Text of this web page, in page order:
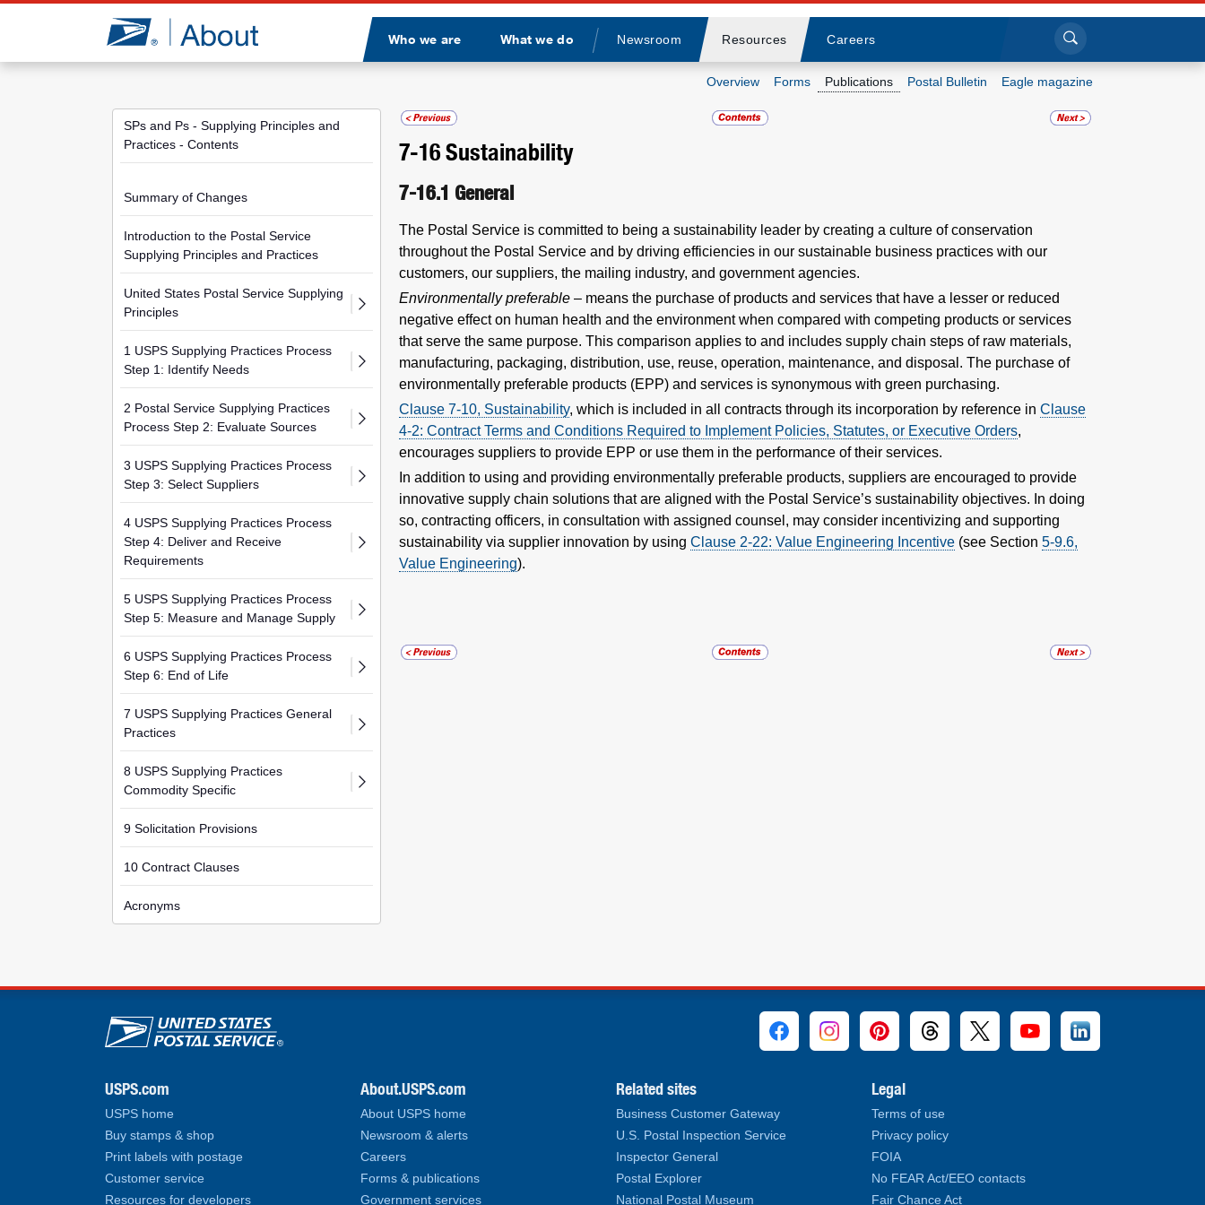
Jump to page content
Who we are What we do
Divider
Newsroom Resources Careers Click to search
Overview Forms Publications Postal Bulletin Eagle magazine
SPs and Ps - Supplying Principles and
Practices - Contents
Summary of Changes
Introduction to the Postal Service
Supplying Principles and Practices
United States Postal Service Supplying
Principles
1 USPS Supplying Practices Process
Step 1: Identify Needs
2 Postal Service Supplying Practices
Process Step 2: Evaluate Sources
3 USPS Supplying Practices Process
Step 3: Select Suppliers
4 USPS Supplying Practices Process
Step 4: Deliver and Receive
Requirements
5 USPS Supplying Practices Process
Step 5: Measure and Manage Supply
6 USPS Supplying Practices Process
Step 6: End of Life
7 USPS Supplying Practices General
Practices
8 USPS Supplying Practices
Commodity Specific
9 Solicitation Provisions
10 Contract Clauses
Acronyms
7-16Sustainability
7-16.1 General
The Postal Service is committed to being a sustainability leader by creating a culture of conservation
throughout the Postal Service and by driving efficiencies in our sustainable business practices with our
customers, our suppliers, the mailing industry, and government agencies.
Environmentally preferable – means the purchase of products and services that have a lesser or reduced
negative effect on human health and the environment when compared with competing products or services
that serve the same purpose. This comparison applies to and includes supply chain steps of raw materials,
manufacturing, packaging, distribution, use, reuse, operation, maintenance, and disposal. The purchase of
environmentally preferable products (EPP) and services is synonymous with green purchasing.
Clause 7-10, Sustainability, which is included in all contracts through its incorporation by reference in Clause
4-2: Contract Terms and Conditions Required to Implement Policies, Statutes, or Executive Orders,
encourages suppliers to provide EPP or use them in the performance of their services.
In addition to using and providing environmentally preferable products, suppliers are encouraged to provide
innovative supply chain solutions that are aligned with the Postal Service’s sustainability objectives. In doing
so, contracting officers, in consultation with assigned counsel, may consider incentivizing and supporting
sustainability via supplier innovation by using Clause 2-22: Value Engineering Incentive (see Section 5-9.6,
Value Engineering).
U.S. Postal Service links
USPS.com
USPS home
Buy stamps & shop
Print labels with postage
Customer service
Resources for developers
About.USPS.com
About USPS home
Newsroom & alerts
Careers
Forms & publications
Government services
Related sites
Business Customer Gateway
U.S. Postal Inspection Service
Inspector General
Postal Explorer
National Postal Museum
Legal
Terms of use
Privacy policy
FOIA
No FEAR Act/EEO contacts
Fair Chance Act
Resources
Careers